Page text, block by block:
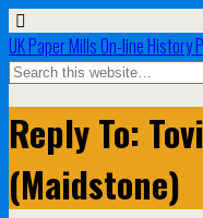
UK Paper Mills On-line History
Reply To:
(Maidstone)